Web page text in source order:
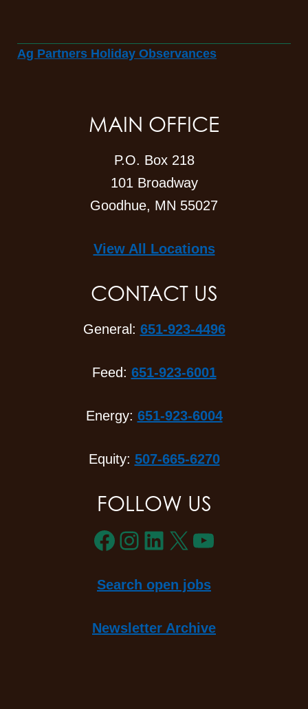
Ag Partners Holiday Observances
MAIN OFFICE
P.O. Box 218
101 Broadway
Goodhue, MN 55027
View All Locations
CONTACT US
General: 651-923-4496
Feed: 651-923-6001
Energy: 651-923-6004
Equity: 507-665-6270
FOLLOW US
Facebook
Instagram
LinkedIn
X YouTube
Search open jobs
Newsletter Archive